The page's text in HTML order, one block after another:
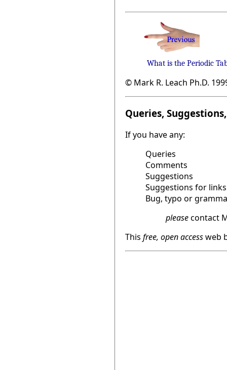
What is the Periodic
© Mark R. Leach Ph.D.
Queries,
If you have any:
Queries
Comments
Suggestions
Suggestions for links
Bug, typo or
pleasecontact
This free, open accessweb